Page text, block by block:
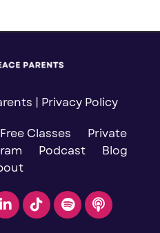
| Privacy Policy
Free Classes
Private
Podcast
Blog